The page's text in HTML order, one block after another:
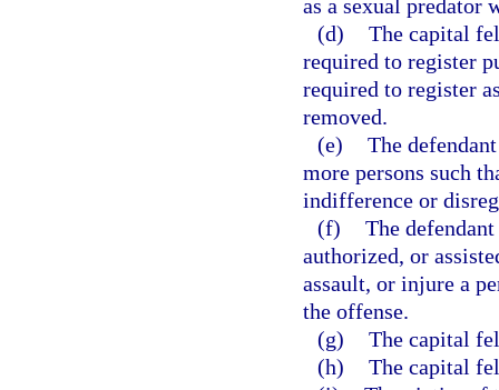
as a sexual predator
(d) The capital
required to register
required to register
removed.
(e) The
more persons such
indifference or
(f) The
authorized, or
assault, or injure a
the offense.
(g) The capital
(h) The capital